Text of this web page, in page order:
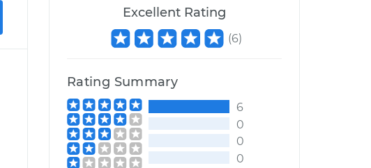
Excellent Rating
(6)
Rating Summary
6
0
0
0